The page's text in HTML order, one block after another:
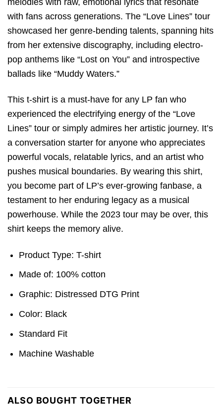
with fans across generations. The “Love Lines” tour
showcased her genre-bending talents, spanning hits
from her extensive discography, including electro-
pop anthems like “Lost on You” and introspective
ballads like “Muddy Waters.”
This t-shirt is a must-have for any LP fan who
experienced the electrifying energy of the “Love
Lines” tour or simply admires her artistic journey. It’s
a conversation starter for anyone who appreciates
powerful vocals, relatable lyrics, and an artist who
pushes musical boundaries. By wearing this shirt,
you become part of LP’s ever-growing fanbase, a
testament to her enduring legacy as a musical
powerhouse. While the 2023 tour may be over, this
shirt keeps the memory alive.
Product Type: T-shirt
Made of: 100% cotton
Graphic: Distressed DTG Print
Color: Black
Standard Fit
Machine Washable
ALSO BOUGHT TOGETHER